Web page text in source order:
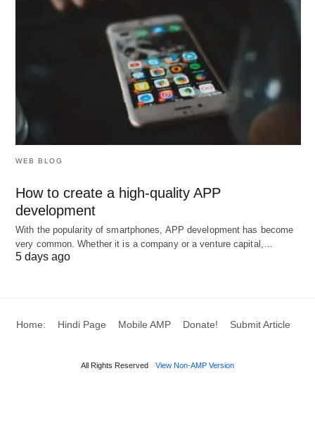
WEB BLOG
How to create a high-quality APP
development
With the popularity of smartphones, APP development has become
very common. Whether it is a company or a venture capital,…
5 days ago
Home: Hindi Page Mobile AMP Donate! Submit Article
All Rights Reserved View Non-AMP Version